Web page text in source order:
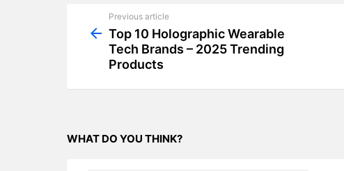
more
Previous article
Top 10 Holographic Wearable
Tech Brands – 2025 Trending
Products
WHAT DO YOU THINK?